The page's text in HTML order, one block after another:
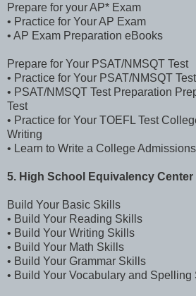
Prepare for your AP* Exam
• Practice for Your AP Exam
• AP Exam Preparation eBooks
Prepare for Your PSAT/NMSQT Test
• Practice for Your PSAT/NMSQT Test
• PSAT/NMSQT Test Preparation
Test
• Practice for Your TOEFL Test
Writing
• Learn to Write a College
5. High School Equivalency Center
Build Your Basic Skills
• Build Your Reading Skills
• Build Your Writing Skills
• Build Your Math Skills
• Build Your Grammar Skills
• Build Your Vocabulary and Spelling